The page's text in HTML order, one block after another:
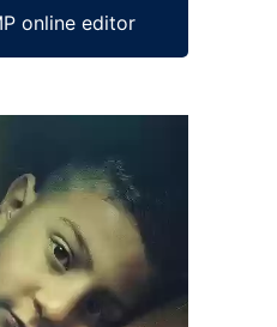
online editor